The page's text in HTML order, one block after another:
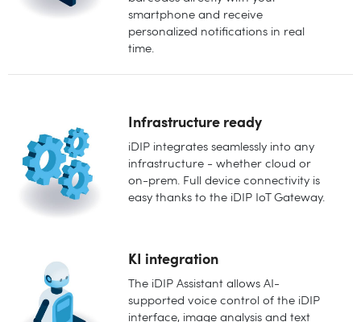
smartphone and receive
personalized notifications in real
time.
Infrastructure ready
iDIP integrates seamlessly into any
infrastructure - whether cloud or
on-prem. Full device connectivity is
easy thanks to the iDIP IoT Gateway.
KI integration
The iDIP Assistant allows AI-
supported voice control of the iDIP
interface, image analysis and text